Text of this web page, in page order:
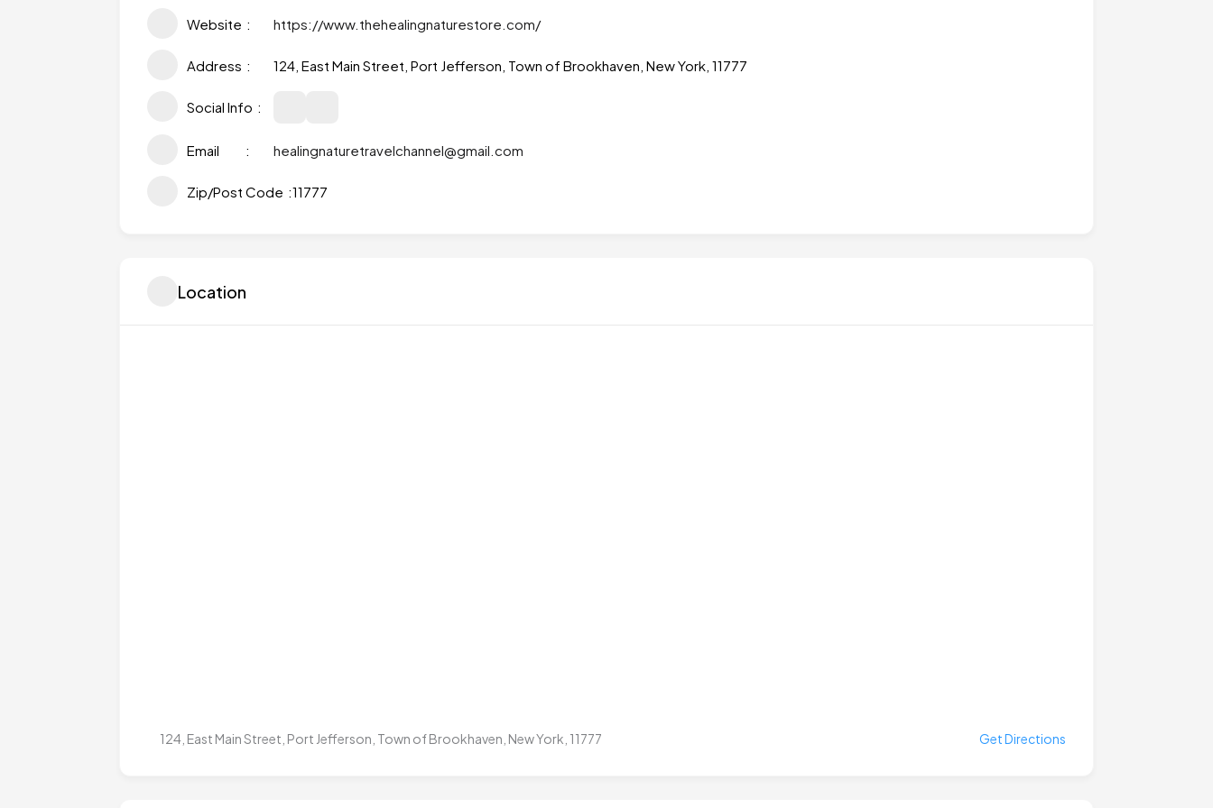
Website https://www.thehealingnaturestore.com/
Address 124, East Main Street, Port Jefferson, Town of Brookhaven, New York, 11777
Social Info
Email healingnaturetravelchannel@gmail.com
Zip/Post Code 11777
Location
124, East Main Street, Port Jefferson, Town of Brookhaven, New York, 11777 Get Directions